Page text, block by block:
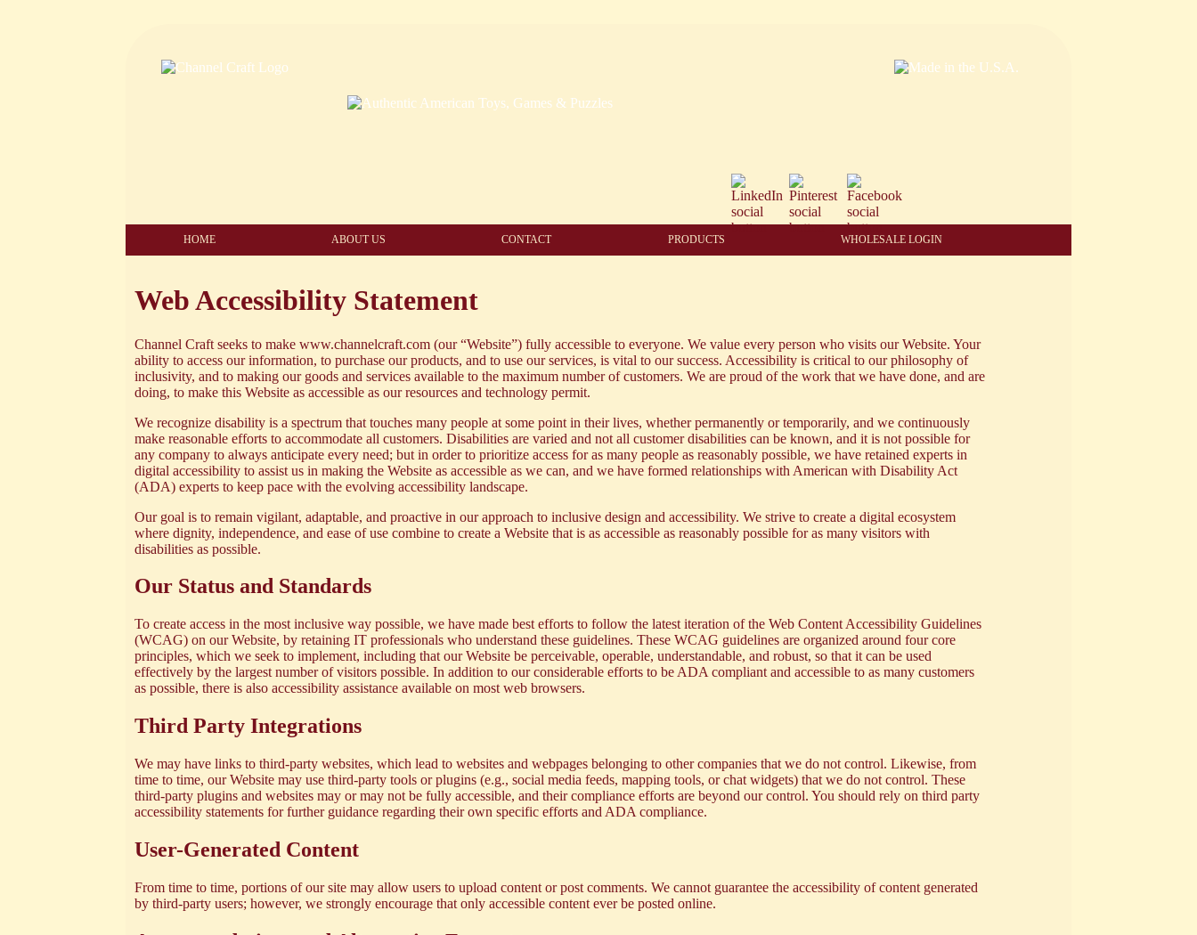
HOME ABOUT US CONTACT PRODUCTS WHOLESALE LOGIN
Web Accessibility Statement
Channel Craft seeks to make www.channelcraft.com (our “Website”) fully accessible to everyone. We value every person who visits our Website. Your
ability to access our information, to purchase our products, and to use our services, is vital to our success. Accessibility is critical to our philosophy of
inclusivity, and to making our goods and services available to the maximum number of customers. We are proud of the work that we have done, and are
doing, to make this Website as accessible as our resources and technology permit.
We recognize disability is a spectrum that touches many people at some point in their lives, whether permanently or temporarily, and we continuously
make reasonable efforts to accommodate all customers. Disabilities are varied and not all customer disabilities can be known, and it is not possible for
any company to always anticipate every need; but in order to prioritize access for as many people as reasonably possible, we have retained experts in
digital accessibility to assist us in making the Website as accessible as we can, and we have formed relationships with American with Disability Act
(ADA) experts to keep pace with the evolving accessibility landscape.
Our goal is to remain vigilant, adaptable, and proactive in our approach to inclusive design and accessibility. We strive to create a digital ecosystem
where dignity, independence, and ease of use combine to create a Website that is as accessible as reasonably possible for as many visitors with
disabilities as possible.
Our Status and Standards
To create access in the most inclusive way possible, we have made best efforts to follow the latest iteration of theWeb Content Accessibility Guidelines
(WCAG) on our Website, by retaining IT professionals who understand these guidelines. These WCAG guidelines are organized around four core
principles, which we seek to implement, including that our Website be perceivable, operable, understandable, and robust, so that it can be used
effectively by the largest number of visitors possible. In addition to our considerable efforts to be ADA compliant and accessible to as many customers
as possible, there is alsoaccessibility assistanceavailable on most web browsers.
Third Party Integrations
We may have links to third-party websites, which lead to websites and webpages belonging to other companies that we do not control. Likewise, from
time to time, our Website may use third-party tools or plugins (e.g., social media feeds, mapping tools, or chat widgets) that we do not control. These
third-party plugins and websites may or may not be fully accessible, and their compliance efforts are beyond our control. You should rely on third party
accessibility statements for further guidance regarding their own specific efforts and ADA compliance.
User-Generated Content
From time to time, portions of our site may allow users to upload content or post comments. We cannot guarantee the accessibility of content generated
by third-party users; however, we strongly encourage that only accessible content ever be posted online.